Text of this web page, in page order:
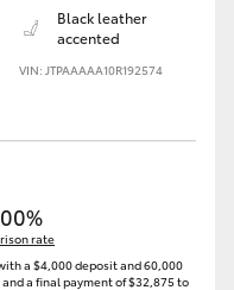
Black leather
accented
VIN: JTPAAAAA10R192574
rate
a $4,000 deposit and 60,000
a final payment of $32,875 to